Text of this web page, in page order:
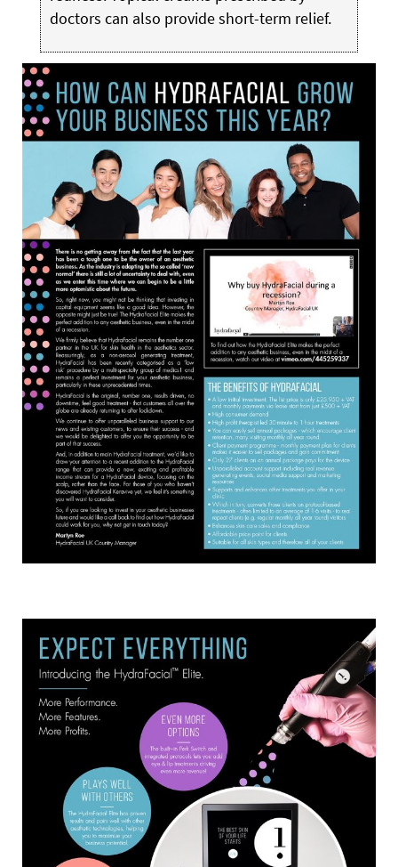
doctors can also provide short-term relief.